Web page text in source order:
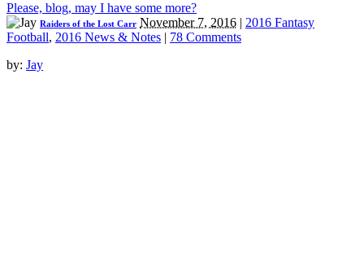
Please, blog, may I have some more?
Raiders of the Lost Carr November 7, 2016 | 2016 Fantasy
Football, 2016 News & Notes | 78 Comments
by: Jay